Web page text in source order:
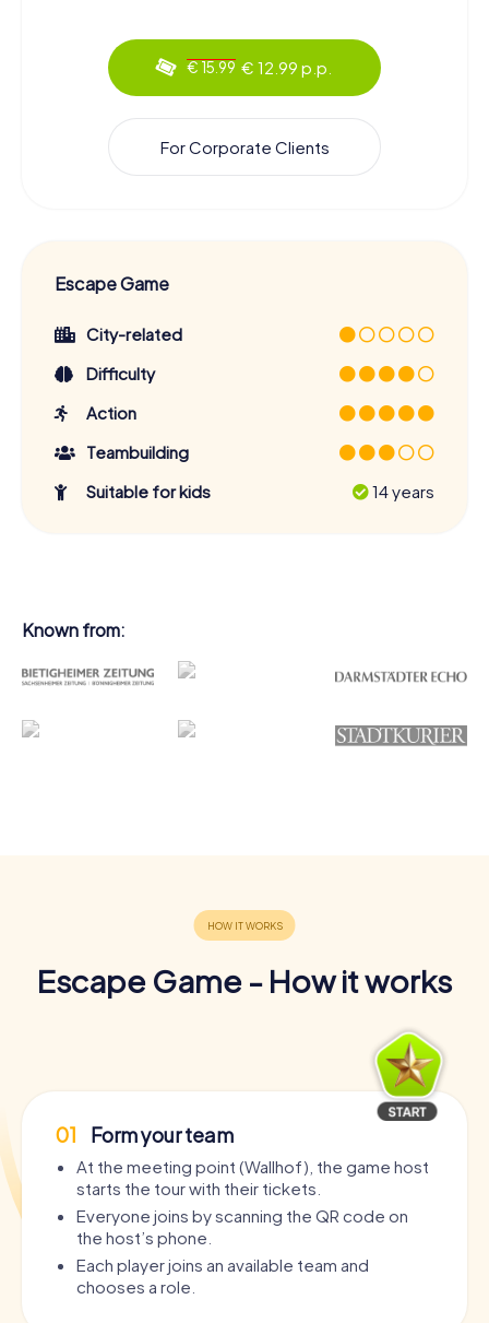
€ 15.99 € 12.99 p.p.
For Corporate Clients
Escape Game
City-related
Difficulty
Action
Teambuilding
Suitable for kids
14 years
Known from:
Escape Game - How it works
01 Form your team
At the meeting point (Wallhof), the game host
starts the tour with their tickets.
Everyone joins by scanning the QR code on
the host’s phone.
Each player joins an available team and
chooses a role.